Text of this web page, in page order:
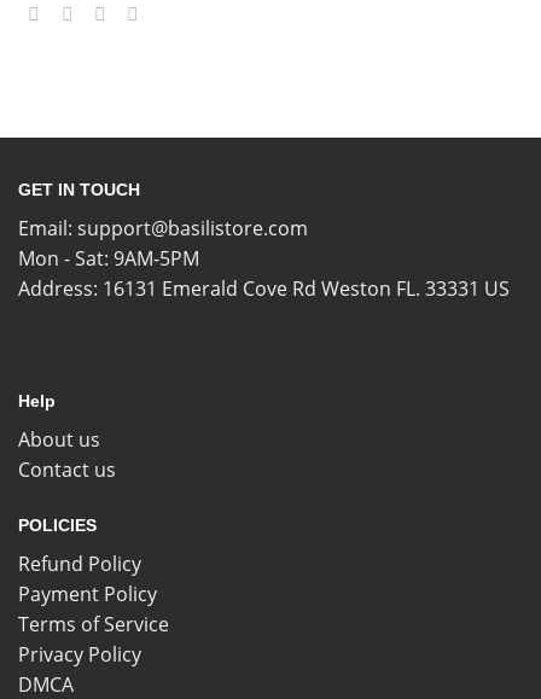
GET IN TOUCH
Email: support@basilistore.com
Mon - Sat: 9AM-5PM
Address: 16131 Emerald Cove Rd Weston FL. 33331 US
Help
About us
Contact us
POLICIES
Refund Policy
Payment Policy
Terms of Service
Privacy Policy
DMCA